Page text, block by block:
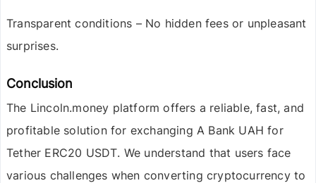
Transparent conditions – No hidden fees or unpleasant
surprises.
Conclusion
The Lincoln.money platform offers a reliable, fast, and
profitable solution for exchanging A Bank UAH for
Tether ERC20 USDT. We understand that users face
various challenges when converting cryptocurrency to